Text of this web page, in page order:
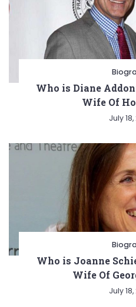
Who is Diane
Wife Of
July
Who is Joanne
Wife Of
July